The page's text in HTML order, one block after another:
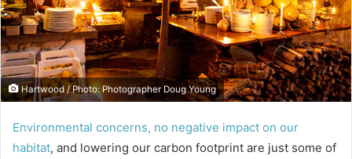
Hartwood / Photo: Photographer Doug Young
Environmental concerns, no negative impact on our
habitat, and lowering our carbon footprint are just some of